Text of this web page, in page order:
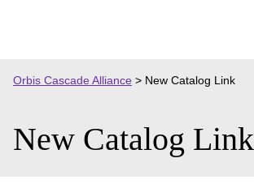
Orbis Cascade Alliance > New Catalog Link
New Catalog Link